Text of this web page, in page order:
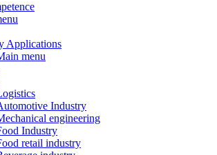
Applications
menu
Industry
engineering
Industry
retail industry